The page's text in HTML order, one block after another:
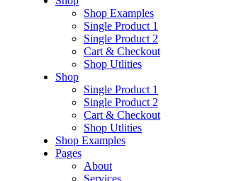
Shop Examples
Single Product 1
Single Product 2
Cart & Checkout
Shop Utlities
Shop
Single Product 1
Single Product 2
Cart & Checkout
Shop Utlities
Shop Examples
Pages
About
Services